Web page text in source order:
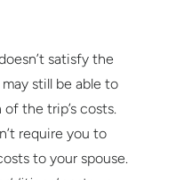
satisfy the
still be able to
the trip’s costs.
require you to
to your spouse.